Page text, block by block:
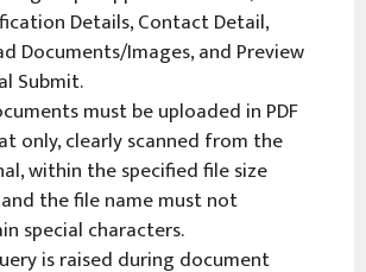
Details, Contact Detail,
Documents/Images, and Preview
Submit.
must be uploaded in PDF
only, clearly scanned from the
within the specified file size
the file name must not
special characters.
is raised during document